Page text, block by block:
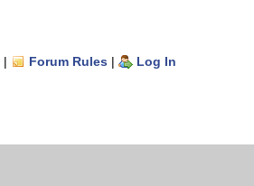
| Forum Rules | Log In